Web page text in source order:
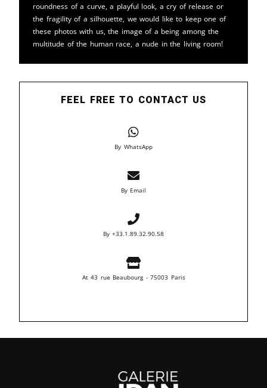
roundness of a curve, a playful look, a cry of release or
the fragility of a silhouette, we would like to keep one of
these photos with us, the image of a being among the
multitude of the human race, a nude in the living room!
FEEL FREE TO CONTACT US
By WhatsApp
By Email
By +33.1.89.32.90.58
At 43 rue Beaubourg - 75003 Paris